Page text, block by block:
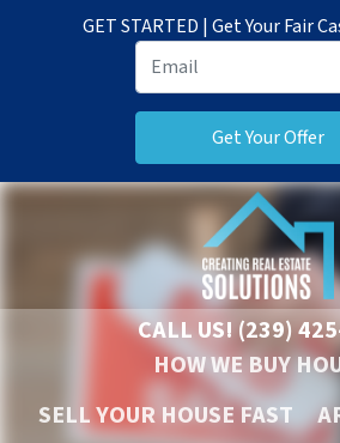
GET STARTED | Get Your Fair
CALL US! (239)
HOW WE BUY
SELL YOUR HOUSE FAST